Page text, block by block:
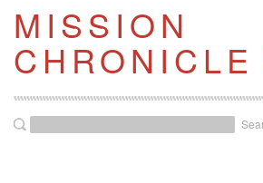
MISSION
CHRONICLE